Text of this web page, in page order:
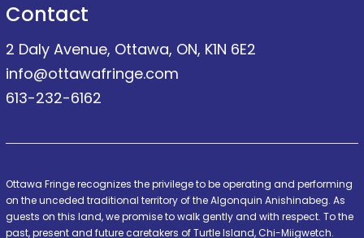
Contact
2 Daly Avenue, Ottawa, ON, K1N 6E2
info@ottawafringe.com
613-232-6162
Ottawa Fringe recognizes the privilege to be operating and performing
on the unceded traditional territory of the Algonquin Anishinabeg. As
guests on this land, we promise to walk gently and with respect. To the
past, present and future caretakers of Turtle Island, Chi-Miigwetch.